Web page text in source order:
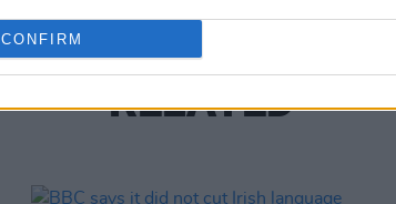
CONFIRM
RELATED